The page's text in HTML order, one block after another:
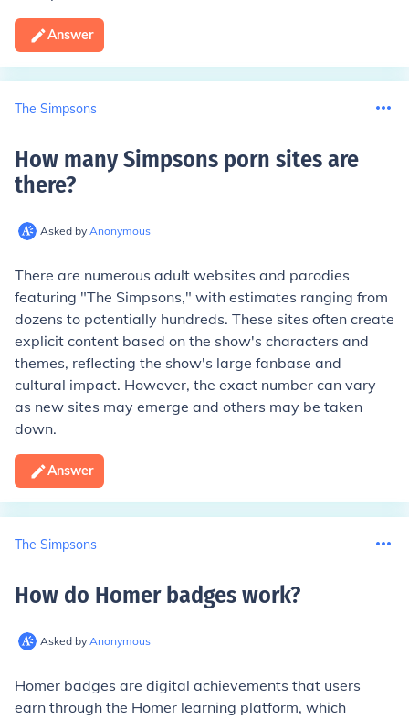
Answer
The Simpsons
How many Simpsons porn sites are
there?
Asked by Anonymous
There are numerous adult websites and parodies
featuring "The Simpsons," with estimates ranging from
dozens to potentially hundreds. These sites often create
explicit content based on the show's characters and
themes, reflecting the show's large fanbase and
cultural impact. However, the exact number can vary
as new sites may emerge and others may be taken
down.
Answer
The Simpsons
How do Homer badges work?
Asked by Anonymous
Homer badges are digital achievements that users
earn through the Homer learning platform, which